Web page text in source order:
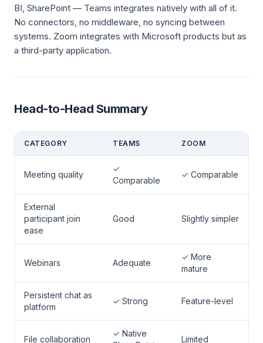
BI, SharePoint — Teams integrates natively with all of it.
No connectors, no middleware, no syncing between
systems. Zoom integrates with Microsoft products but as
a third-party application.
Head-to-Head Summary
CATEGORY TEAMS ZOOM
Meeting quality
✓
Comparable
✓ Comparable
External
participant join
ease
Good Slightly simpler
Webinars Adequate
✓ More
mature
Persistent chat as
platform
✓ Strong Feature-level
File collaboration
✓ Native
Limited